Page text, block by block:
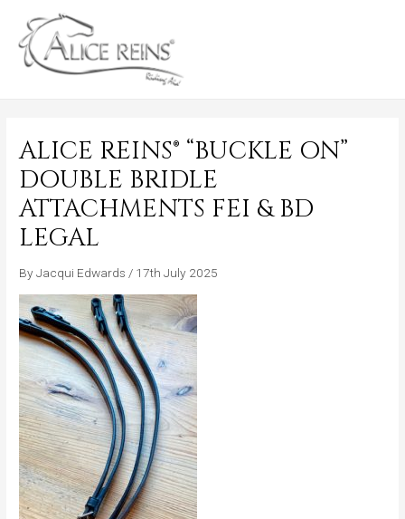
content
ALICE REINS® “BUCKLE ON”
DOUBLE BRIDLE
ATTACHMENTS FEI & BD
LEGAL
ByJacqui Edwards/ 17th July 2025